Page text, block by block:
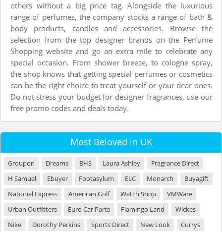
others without a big price tag. Alongside the luxurious
range of perfumes, the company stocks a range of bath &
body products, candles and accessories. Browse the
selection from the top designer brands on the Perfume
Shopping website and go an extra mile to celebrate any
special occasion. From shower breeze, to cologne spray,
the shop knows that getting special perfumes or cosmetics
can be the right choice to treat yourself or your dear ones.
Do not stress your budget for designer fragrances, use our
free promo codes and deals today.
Most Beloved in UK
Groupon Dreams BHS Laura Ashley
Fragrance Direct
H Samuel
Ebuyer Footasylum ELC Monarch
Buyagift
National Express
American Golf Watch Shop
VMWare
Urban Outfitters
Euro Car Parts Flamingo Land
Wickes
Nike
Dorothy Perkins Sports Direct New Look
Currys